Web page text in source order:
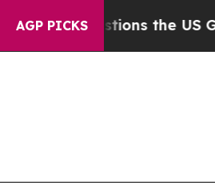
AGP PICKS
Questions the US